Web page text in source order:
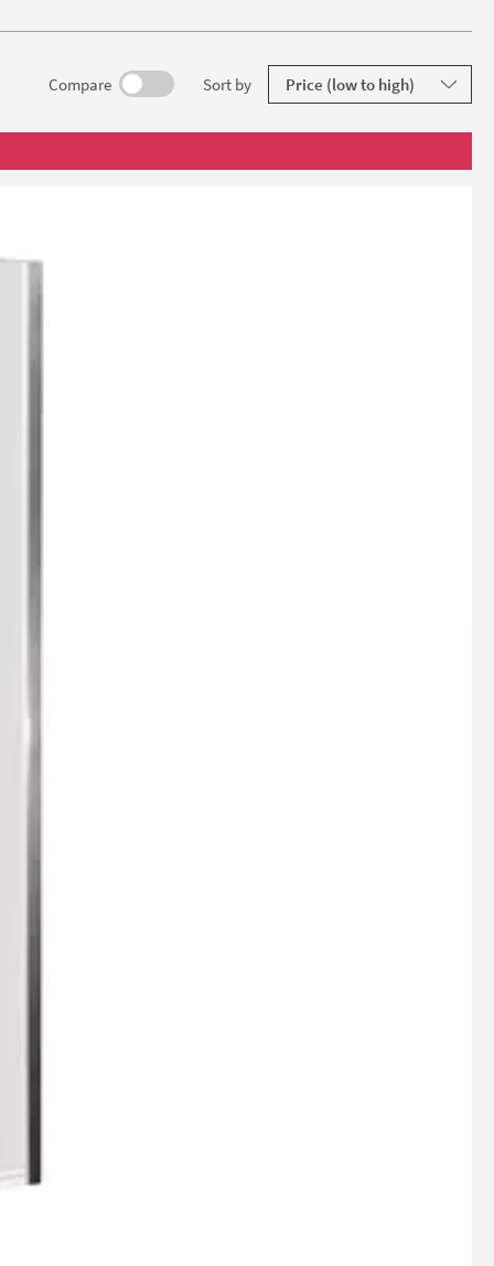
Compare Sortresults
by